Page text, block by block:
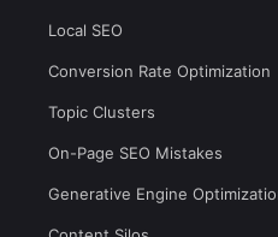
Local SEO
Conversion Rate Optimization
Topic Clusters
On-Page SEO Mistakes
Generative Engine